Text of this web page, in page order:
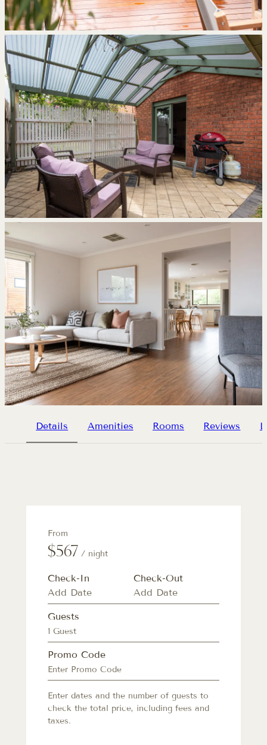
Details Amenities Rooms Reviews
From
$567 / night
Check-In Check-Out
Guests
1 Guest
Promo Code
Enter dates and the number of guests to
check the total price, including fees and
taxes.